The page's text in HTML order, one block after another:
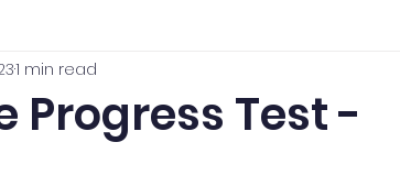
KS3 Maths Blogs
Progress Test -
1 min read